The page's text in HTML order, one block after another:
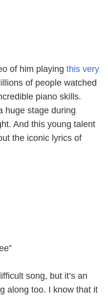
of him playing this very
of people watched
piano skills.
huge stage during
And this young talent
the iconic lyrics of
song, but it’s an
along too. I know that it